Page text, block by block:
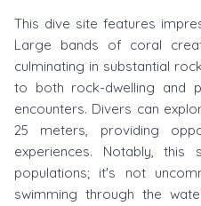
This dive site features
Large bands of coral
culminating in substantial
to both rock-dwelling and
encounters. Divers can
25 meters, providing
experiences. Notably,
populations; it's not
swimming through the